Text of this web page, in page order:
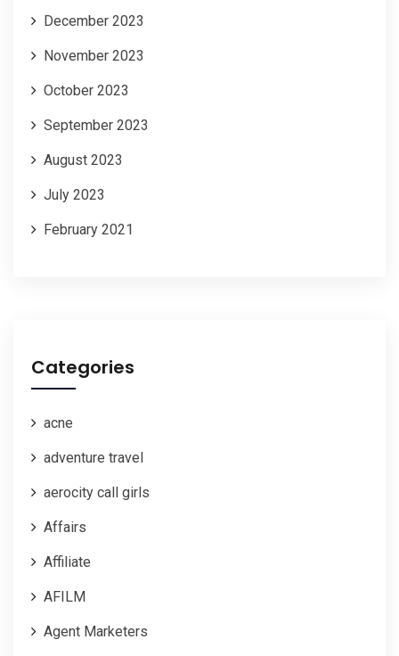
December 2023
November 2023
October 2023
September 2023
August 2023
July 2023
February 2021
Categories
acne
adventure travel
aerocity call girls
Affairs
Affiliate
AFILM
Agent Marketers